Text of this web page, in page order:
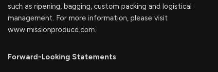
such as ripening, bagging, custom packing and logistical
management. For more information, please visit
www.missionproduce.com.
Forward-Looking Statements